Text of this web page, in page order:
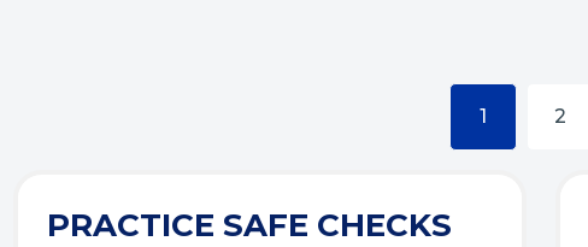
1 2
PRACTICE SAFE CHECKS